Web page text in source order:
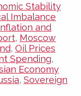
Stability
Imbalance
and
, Moscow
, Oil Prices
Spending,
Economy
, Sovereign